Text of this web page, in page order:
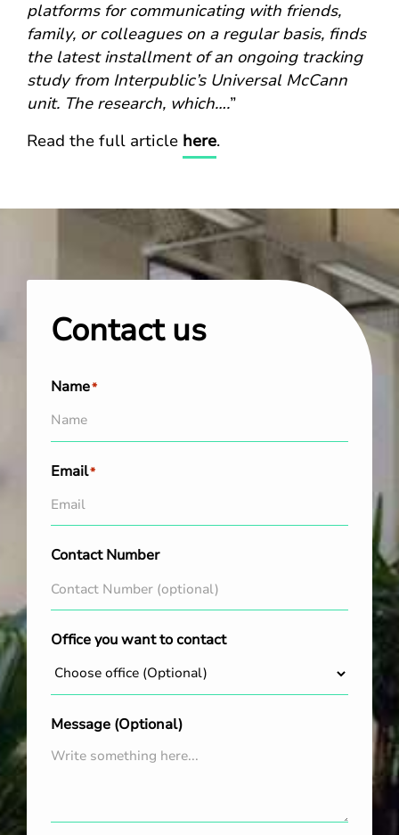
platforms for communicating with friends,
family, or colleagues on a regular basis, finds
the latest installment of an ongoing tracking
study from Interpublic’s Universal McCann
unit. The research, which….”
Read the full article here.
Contact us
Name*
Email*
Contact Number
Office you want to contact
Message (Optional)